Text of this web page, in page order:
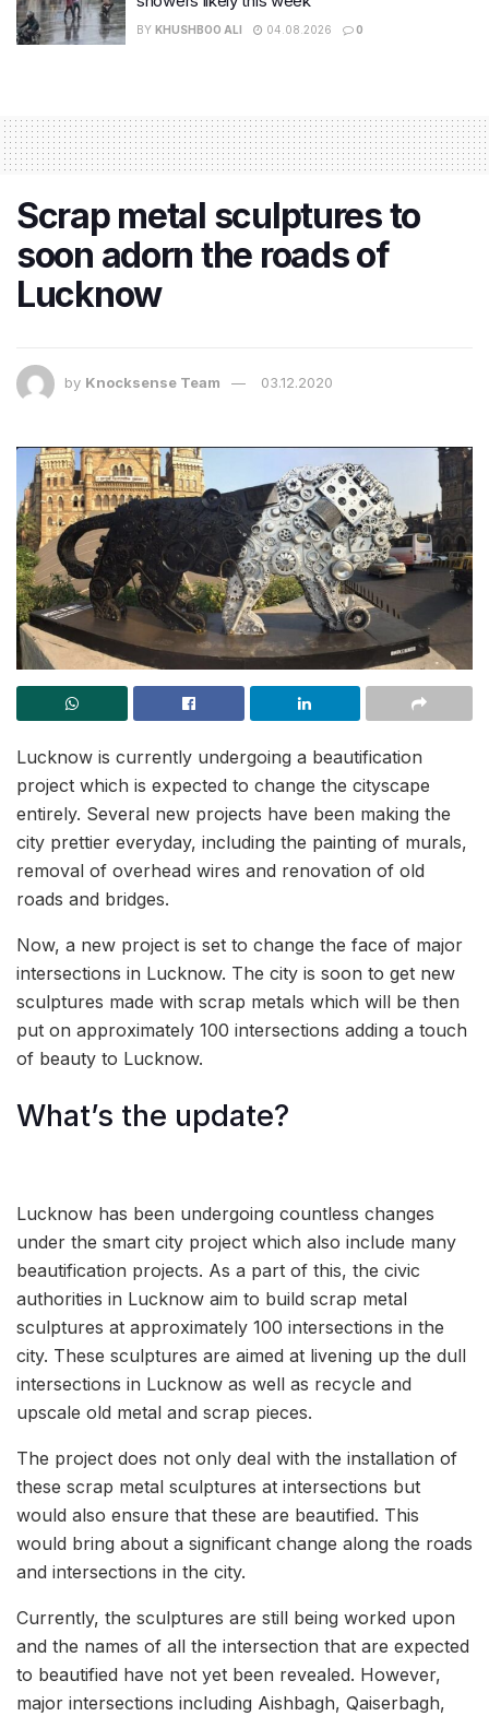
BY KHUSHBOO ALI 04.08.2026 0
Scrap metal sculptures to
soon adorn the roads of
Lucknow
by Knocksense Team 03.12.2020
Lucknow is currently undergoing a beautification
project which is expected to change the cityscape
entirely. Several new projects have been making the
city prettier everyday, including the painting of murals,
removal of overhead wires and renovation of old
roads and bridges.
Now, a new project is set to change the face of major
intersections in Lucknow. The city is soon to get new
sculptures made with scrap metals which will be then
put on approximately 100 intersections adding a touch
of beauty to Lucknow.
What’s the update?
Lucknow has been undergoing countless changes
under the smart city project which also include many
beautification projects. As a part of this, the civic
authorities in Lucknow aim to build scrap metal
sculptures at approximately 100 intersections in the
city. These sculptures are aimed at livening up the dull
intersections in Lucknow as well as recycle and
upscale old metal and scrap pieces.
The project does not only deal with the installation of
these scrap metal sculptures at intersections but
would also ensure that these are beautified. This
would bring about a significant change along the roads
and intersections in the city.
Currently, the sculptures are still being worked upon
and the names of all the intersection that are expected
to beautified have not yet been revealed. However,
major intersections including Aishbagh, Qaiserbagh,